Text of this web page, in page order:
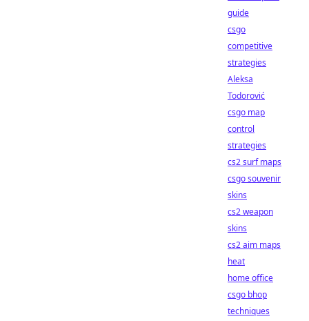
guide
csgo
competitive
strategies
Aleksa
Todorović
csgo map
control
strategies
cs2 surf maps
csgo souvenir
skins
cs2 weapon
skins
cs2 aim maps
heat
home office
csgo bhop
techniques